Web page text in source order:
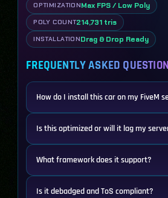
OPTIMIZATIONMax FPS / Low Poly
POLY COUNT214,731 tris
INSTALLATIONDrag & Drop Ready
FREQUENTLY ASKED
How do I install this car on my FiveM
Is this optimized or will it lag my
What framework does it support?
Is it debadged and ToS compliant?